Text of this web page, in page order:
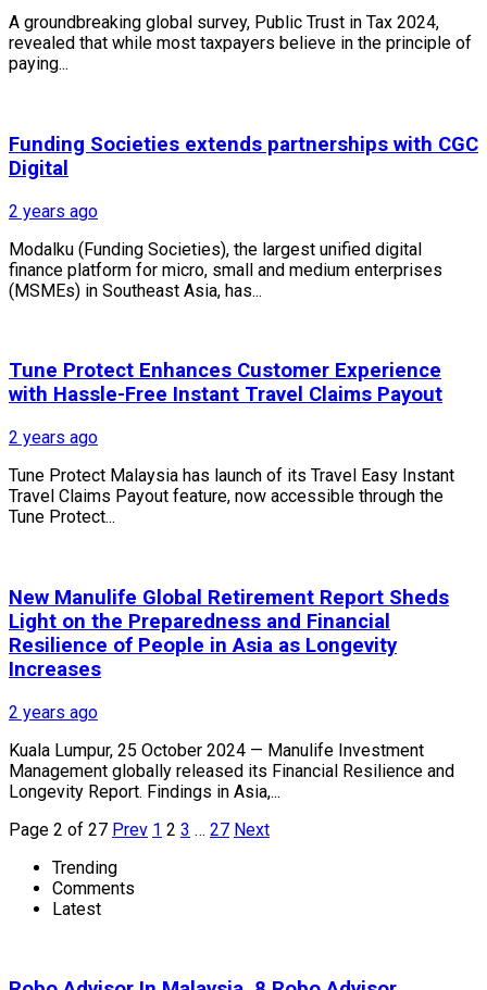
A groundbreaking global survey, Public Trust in Tax 2024,
revealed that while most taxpayers believe in the principle of
paying...
Funding Societies extends partnerships with CGC
Digital
2 years ago
Modalku (Funding Societies), the largest unified digital
finance platform for micro, small and medium enterprises
(MSMEs) in Southeast Asia, has...
Tune Protect Enhances Customer Experience
with Hassle-Free Instant Travel Claims Payout
2 years ago
Tune Protect Malaysia has launch of its Travel Easy Instant
Travel Claims Payout feature, now accessible through the
Tune Protect...
New Manulife Global Retirement Report Sheds
Light on the Preparedness and Financial
Resilience of People in Asia as Longevity
Increases
2 years ago
Kuala Lumpur, 25 October 2024 — Manulife Investment
Management globally released its Financial Resilience and
Longevity Report. Findings in Asia,...
Page 2 of 27 Prev 1 2 3 … 27 Next
Trending
Comments
Latest